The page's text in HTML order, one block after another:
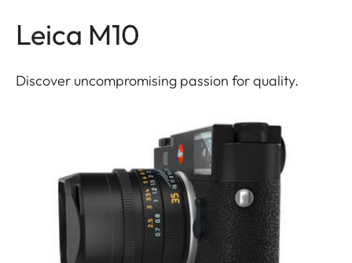
Leica M10
Discover uncompromising passion for quality.